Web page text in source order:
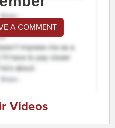
A COMMENT
Videos